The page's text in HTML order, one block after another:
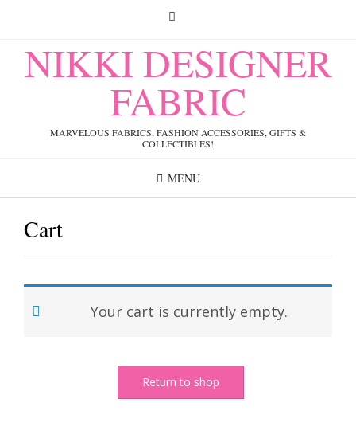
NIKKI DESIGNER
FABRIC
MARVELOUS FABRICS, FASHION ACCESSORIES, GIFTS &
COLLECTIBLES!
MENU
Cart
Your cart is currently empty.
Return to shop